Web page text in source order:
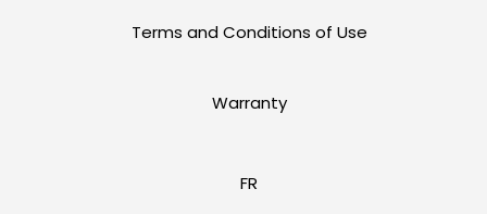
Terms and Conditions of Use
Warranty
FR